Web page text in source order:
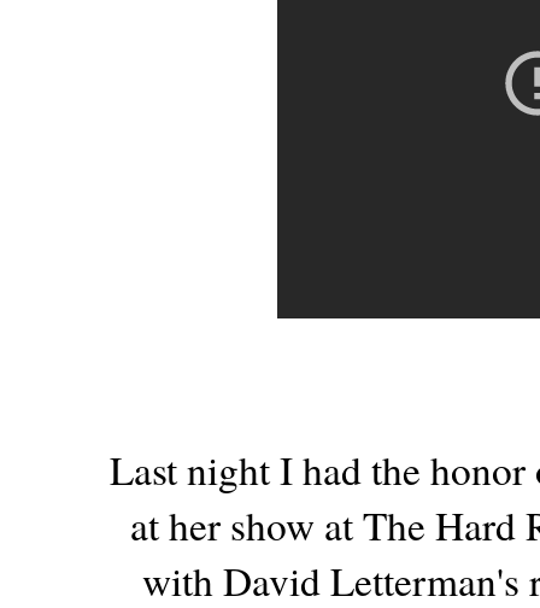
Last night I had the
at her show at The
with David Letterman's